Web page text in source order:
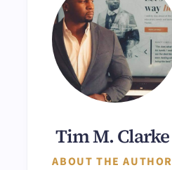
Tim M. Clarke
ABOUT THE AUTHOR